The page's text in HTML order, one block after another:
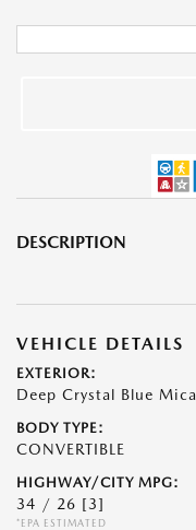
DESCRIPTION
VEHICLE DETAILS
EXTERIOR:
Deep Crystal Blue Mica
BODY TYPE:
CONVERTIBLE
HIGHWAY/CITY MPG:
34 / 26 [3]
*EPA ESTIMATED